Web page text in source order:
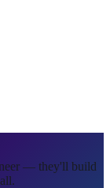
— they'll build